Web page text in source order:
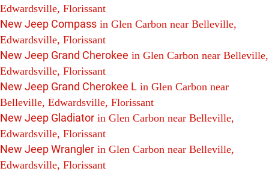
Edwardsville, Florissant
New Jeep Compass in Glen Carbon near Belleville,
Edwardsville, Florissant
New Jeep Grand Cherokee in Glen Carbon near Belleville,
Edwardsville, Florissant
New Jeep Grand Cherokee L in Glen Carbon near
Belleville, Edwardsville, Florissant
New Jeep Gladiator in Glen Carbon near Belleville,
Edwardsville, Florissant
New Jeep Wrangler in Glen Carbon near Belleville,
Edwardsville, Florissant